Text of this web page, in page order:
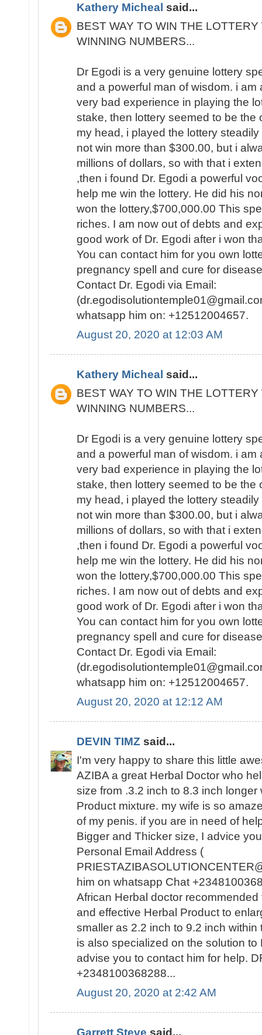
Kathery Micheal said...
BEST WAY TO WIN THE
WINNING NUMBERS...
Dr Egodi is a very genuine lottery
and a powerful man of wisdom. i am
very bad experience in playing the
stake, then lottery seemed to be the
my head, i played the lottery
not win more than $300.00, but i
millions of dollars, so with that i
,then i found Dr. Egodi a powerful
help me win the lottery. He did his
won the lottery,$700,000.00 This
riches. I am now out of debts and
good work of Dr. Egodi after i won
You can contact him for you own
pregnancy spell and cure for
Contact Dr. Egodi via Email:
whatsapp him on: +12512004657.
August 20, 2020 at 12:03 AM
Kathery Micheal said...
BEST WAY TO WIN THE
WINNING NUMBERS...
Dr Egodi is a very genuine lottery
and a powerful man of wisdom. i am
very bad experience in playing the
stake, then lottery seemed to be the
my head, i played the lottery
not win more than $300.00, but i
millions of dollars, so with that i
,then i found Dr. Egodi a powerful
help me win the lottery. He did his
won the lottery,$700,000.00 This
riches. I am now out of debts and
good work of Dr. Egodi after i won
You can contact him for you own
pregnancy spell and cure for
Contact Dr. Egodi via Email:
whatsapp him on: +12512004657.
August 20, 2020 at 12:12 AM
DEVIN TIMZ said...
I'm very happy to share this little
AZIBA a great Herbal Doctor who
size from .3.2 inch to 8.3 inch longer
Product mixture. my wife is so
of my penis. if you are in need of
Bigger and Thicker size, I advice
Personal Email Address (
him on whatsapp Chat
African Herbal doctor
and effective Herbal Product to
smaller as 2.2 inch to 9.2 inch
is also specialized on the solution to
advise you to contact him for help.
+2348100368288...
August 20, 2020 at 2:42 AM
Garrett Steve said...